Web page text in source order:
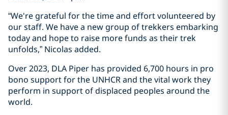
“We're grateful for the time and effort volunteered by
our staff. We have a new group of trekkers embarking
today and hope to raise more funds as their trek
unfolds,” Nicolas added.
Over 2023, DLA Piper has provided 6,700 hours in pro
bono support for the UNHCR and the vital work they
perform in support of displaced peoples around the
world.